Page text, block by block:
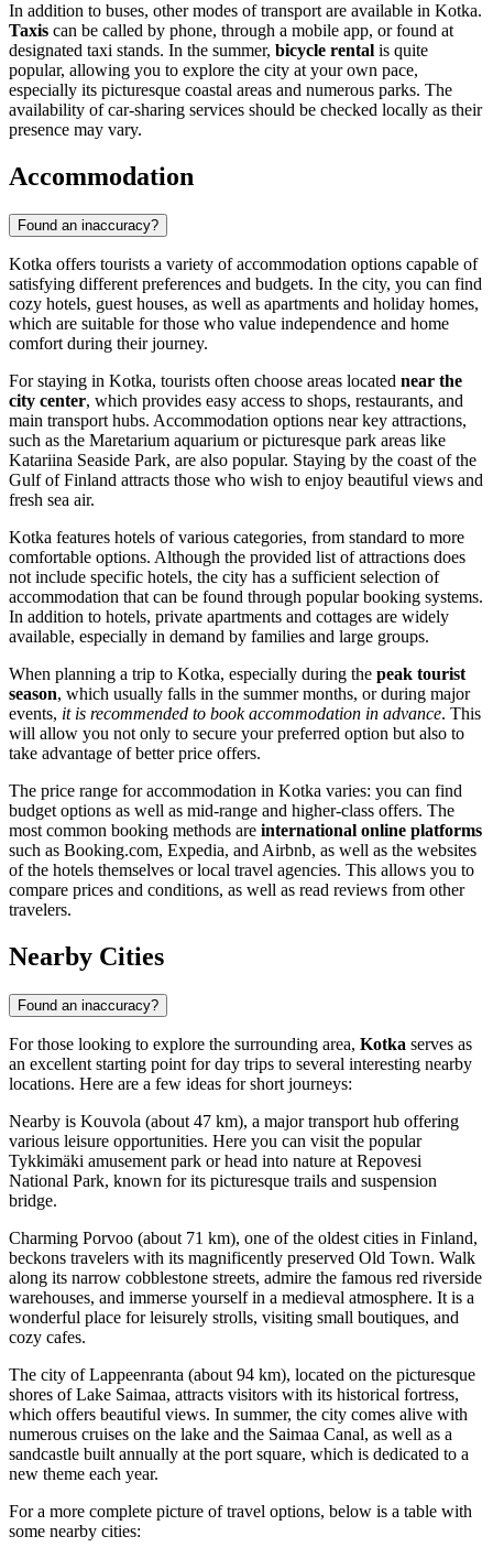
In addition to buses, other modes of transport are available in Kotka.
Taxis can be called by phone, through a mobile app, or found at
designated taxi stands. In the summer, bicycle rental is quite
popular, allowing you to explore the city at your own pace,
especially its picturesque coastal areas and numerous parks. The
availability of car-sharing services should be checked locally as their
presence may vary.
Accommodation
Found an inaccuracy?
Kotka offers tourists a variety of accommodation options capable of
satisfying different preferences and budgets. In the city, you can find
cozy hotels, guest houses, as well as apartments and holiday homes,
which are suitable for those who value independence and home
comfort during their journey.
For staying in Kotka, tourists often choose areas located near the
city center, which provides easy access to shops, restaurants, and
main transport hubs. Accommodation options near key attractions,
such as the Maretarium aquarium or picturesque park areas like
Katariina Seaside Park, are also popular. Staying by the coast of the
Gulf of Finland attracts those who wish to enjoy beautiful views and
fresh sea air.
Kotka features hotels of various categories, from standard to more
comfortable options. Although the provided list of attractions does
not include specific hotels, the city has a sufficient selection of
accommodation that can be found through popular booking systems.
In addition to hotels, private apartments and cottages are widely
available, especially in demand by families and large groups.
When planning a trip to Kotka, especially during the peak tourist
season, which usually falls in the summer months, or during major
events, it is recommended to book accommodation in advance. This
will allow you not only to secure your preferred option but also to
take advantage of better price offers.
The price range for accommodation in Kotka varies: you can find
budget options as well as mid-range and higher-class offers. The
most common booking methods are international online platforms
such as Booking.com, Expedia, and Airbnb, as well as the websites
of the hotels themselves or local travel agencies. This allows you to
compare prices and conditions, as well as read reviews from other
travelers.
Nearby Cities
Found an inaccuracy?
For those looking to explore the surrounding area, Kotka serves as
an excellent starting point for day trips to several interesting nearby
locations. Here are a few ideas for short journeys:
Nearby is Kouvola (about 47 km), a major transport hub offering
various leisure opportunities. Here you can visit the popular
Tykkimäki amusement park or head into nature at Repovesi
National Park, known for its picturesque trails and suspension
bridge.
Charming Porvoo (about 71 km), one of the oldest cities in Finland,
beckons travelers with its magnificently preserved Old Town. Walk
along its narrow cobblestone streets, admire the famous red riverside
warehouses, and immerse yourself in a medieval atmosphere. It is a
wonderful place for leisurely strolls, visiting small boutiques, and
cozy cafes.
The city ofLappeenranta (about 94 km), located on the picturesque
shores of Lake Saimaa, attracts visitors with its historical fortress,
which offers beautiful views. In summer, the city comes alive with
numerous cruises on the lake and the Saimaa Canal, as well as a
sandcastle built annually at the port square, which is dedicated to a
new theme each year.
For a more complete picture of travel options, below is a table with
some nearby cities: